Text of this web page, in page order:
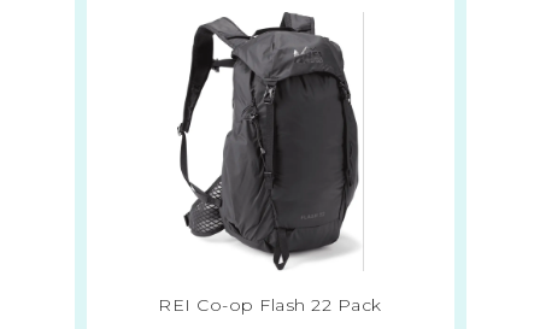
REI Co-op Flash 22 Pack